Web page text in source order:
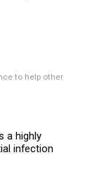
to help other
a highly
infection